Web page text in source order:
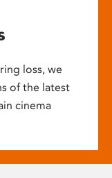
loss, we
of the latest
cinema